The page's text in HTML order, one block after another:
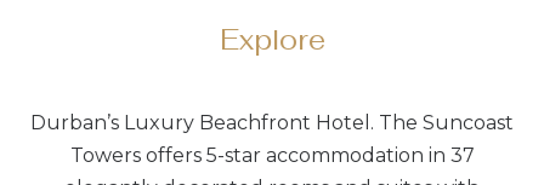
Explore
Durban’s Luxury Beachfront Hotel. The Suncoast
Towers offers 5-star accommodation in 37